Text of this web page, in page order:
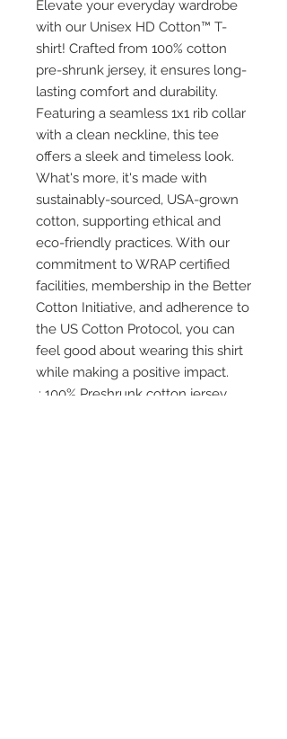
Elevate your everyday wardrobe
with our Unisex HD Cotton™ T-
shirt! Crafted from 100% cotton
pre-shrunk jersey, it ensures long-
lasting comfort and durability.
Featuring a seamless 1x1 rib collar
with a clean neckline, this tee
offers a sleek and timeless look.
What's more, it's made with
sustainably-sourced, USA-grown
cotton, supporting ethical and
eco-friendly practices. With our
commitment to WRAP certified
facilities, membership in the Better
Cotton Initiative, and adherence to
the US Cotton Protocol, you can
feel good about wearing this shirt
while making a positive impact.
.: 100% Preshrunk cotton jersey